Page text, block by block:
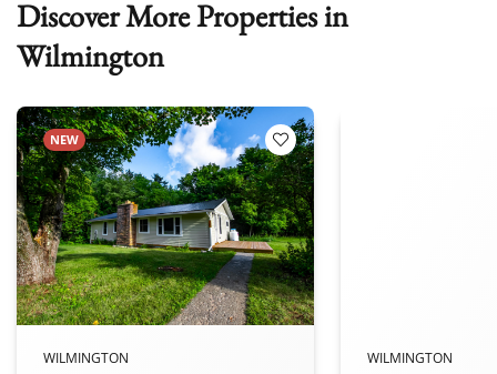
Discover More Properties in
Wilmington
Favorites
NEW Add to Favorites
WILMINGTON WILMINGTON